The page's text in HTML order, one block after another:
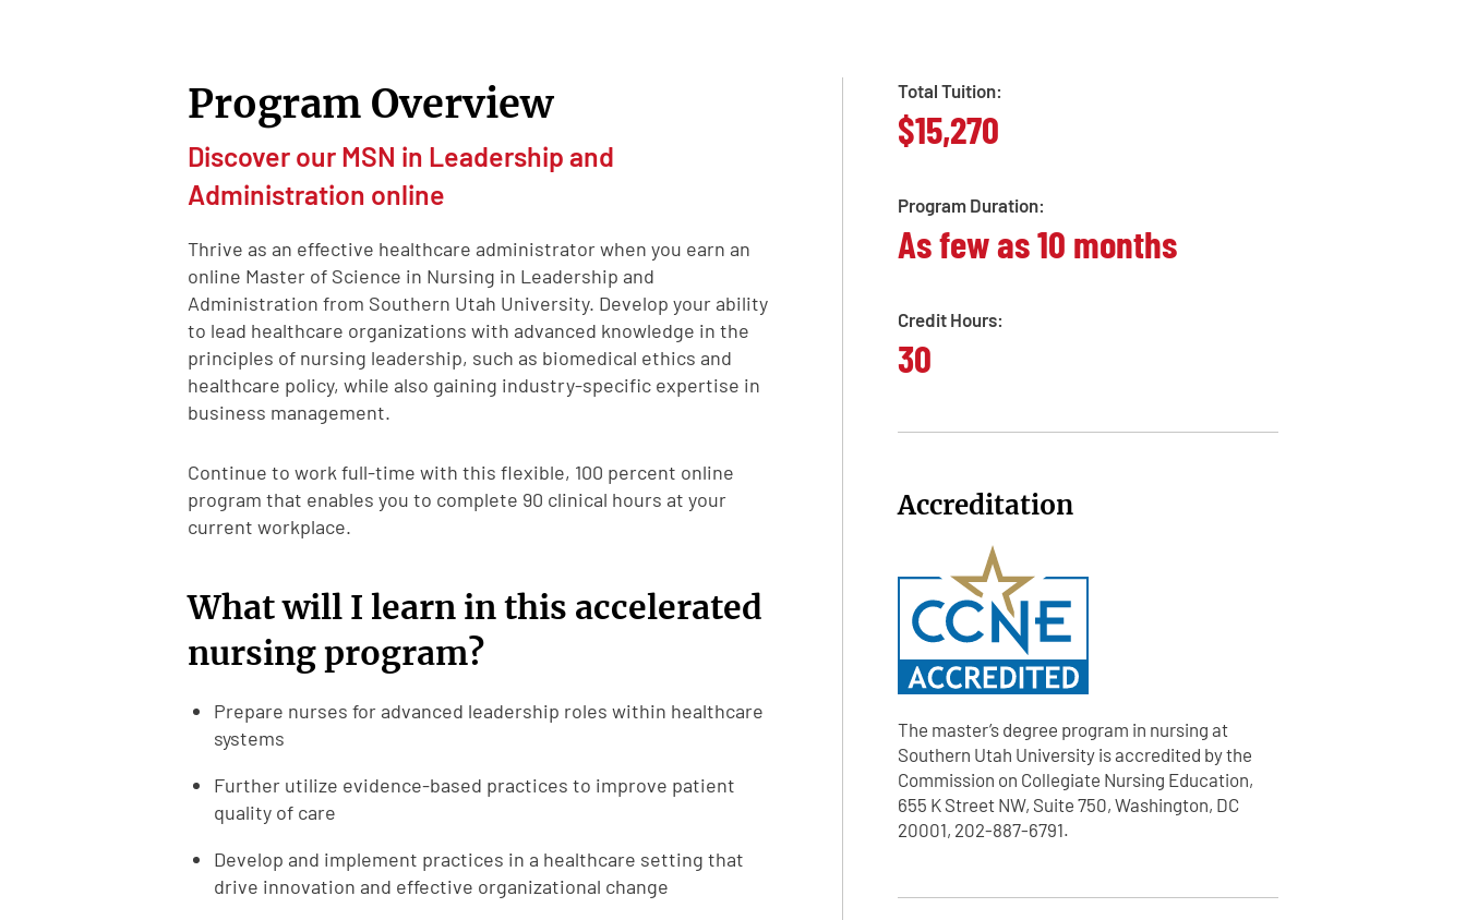
Program Overview
Discover our MSN in Leadership and
Administration online
Thrive as an effective healthcare administrator when you earn an
online Master of Science in Nursing in Leadership and
Administration from Southern Utah University. Develop your ability
to lead healthcare organizations with advanced knowledge in the
principles of nursing leadership, such as biomedical ethics and
healthcare policy, while also gaining industry-specific expertise in
business management.
Continue to work full-time with this flexible, 100 percent online
program that enables you to complete 90 clinical hours at your
current workplace.
What will I learn in this accelerated
nursing program?
Prepare nurses for advanced leadership roles within healthcare
systems
Further utilize evidence-based practices to improve patient
quality of care
Develop and implement practices in a healthcare setting that
drive innovation and effective organizational change
Total Tuition:
$15,270
Program Duration:
As few as 10 months
Credit Hours:
30
Accreditation
The master’s degree program in nursing at
Southern Utah University is accredited by the
Commission on Collegiate Nursing Education,
655 K Street NW, Suite 750, Washington, DC
20001, 202-887-6791.